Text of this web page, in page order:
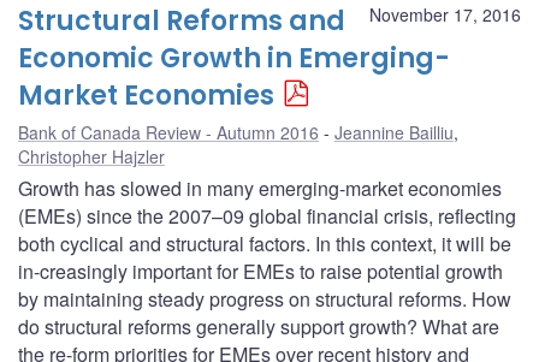
November 17, 2016
Structural Reforms and
Economic Growth in Emerging-
Market Economies
Bank of Canada Review - Autumn 2016 Jeannine Bailliu,
Christopher Hajzler
Growth has slowed in many emerging-market economies
(EMEs) since the 2007–09 global financial crisis, reflecting
both cyclical and structural factors. In this context, it will be
in-creasingly important for EMEs to raise potential growth
by maintaining steady progress on structural reforms. How
do structural reforms generally support growth? What are
the re-form priorities for EMEs over recent history and